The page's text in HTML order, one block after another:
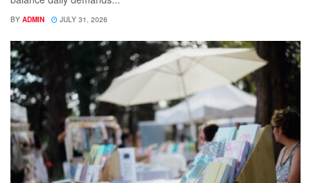
BY ADMIN JULY 31, 2026